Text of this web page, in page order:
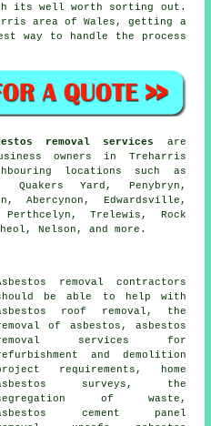
its well worth sorting out.
area of Wales, getting a
way to handle the process
removal services
are
owners in Treharris
locations such as
Quakers Yard, Penybryn,
Abercynon, Edwardsville,
Trelewis, Rock
Nelson, and more.
removal contractors
be able to help with
roof removal, the
of asbestos, asbestos
services for
and demolition
requirements, home
surveys, the
of waste,
cement panel